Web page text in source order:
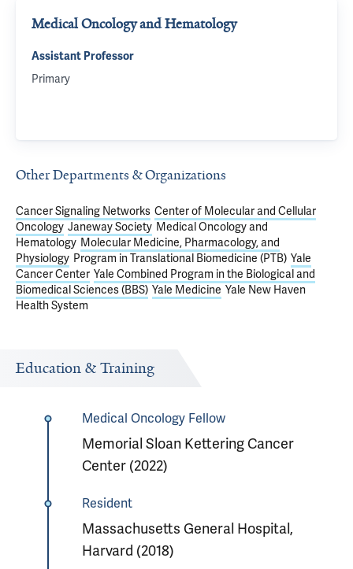
Medical Oncology and Hematology
Assistant Professor
Primary
Other Departments & Organizations
Cancer Signaling Networks Center of Molecular and Cellular
Oncology Janeway Society Medical Oncology and
Hematology Molecular Medicine, Pharmacology, and
Physiology Program in Translational Biomedicine (PTB) Yale
Cancer Center Yale Combined Program in the Biological and
Biomedical Sciences (BBS) Yale Medicine Yale New Haven
Health System
Education & Training
Medical Oncology Fellow
Memorial Sloan Kettering Cancer
Center (2022)
Resident
Massachusetts General Hospital,
Harvard (2018)